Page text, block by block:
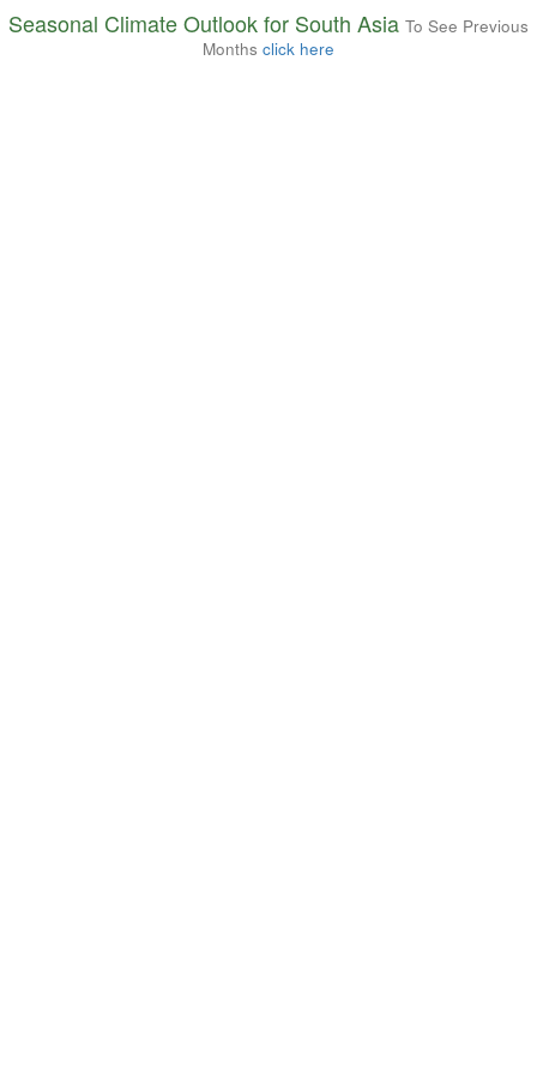
Seasonal Climate Outlook for South Asia To See Previous
Months click here